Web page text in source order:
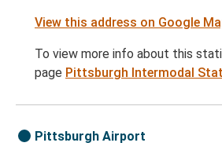
View this address on Google
To view more info about this
page Pittsburgh Intermodal
Pittsburgh Airport